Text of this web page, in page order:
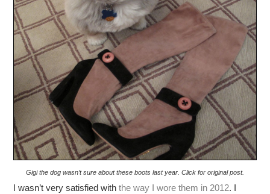
Gigi the dog wasn’t sure about these boots last year. Click for original post.
I wasn’t very satisfied withthe way I wore them in 2012. I